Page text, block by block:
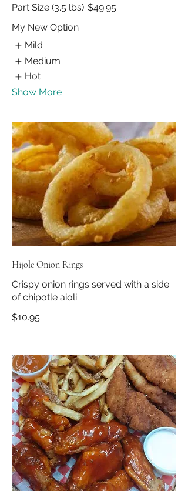
Part Size (3.5 lbs) $49.95
My New Option
Mild
Medium
Hot
Show More
Hijole Onion Rings
Crispy onion rings served with a side
of chipotle aioli.
$10.95